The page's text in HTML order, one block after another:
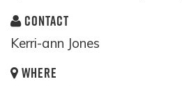
CONTACT
Kerri-ann Jones
WHERE